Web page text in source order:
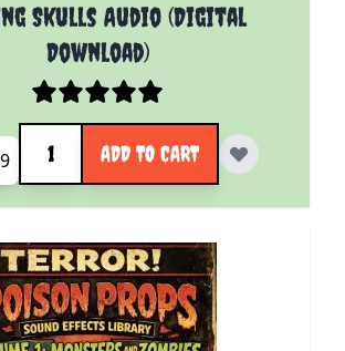
Skulls Audio (Digital
Download)
Quantity
ADD TO CART